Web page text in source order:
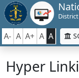
A- A A+ A A
Hyper